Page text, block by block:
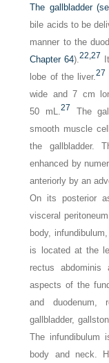
The gallbladder
bile acids to be
manner to the
Chapter 64).22,27
lobe of the liver.27
wide and 7 cm
50 mL.27
The
smooth muscle
the gallbladder.
enhanced by
anteriorly by an
On its posterior
visceral
body,
is located at the
rectus
aspects of the
and duodenum,
gallbladder,
The infundibulum
body and neck.